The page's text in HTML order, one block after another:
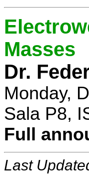
Masses
Dr.
Monday,
Sala P8,
Full
Last